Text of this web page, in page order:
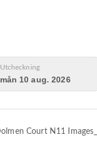
Utcheckning
mån 10 aug. 2026